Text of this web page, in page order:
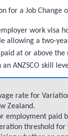
for a Job Change
work visa
allowing a two-
at or above the
an ANZSCO skill
rate for
Zealand.
employment paid
threshold for